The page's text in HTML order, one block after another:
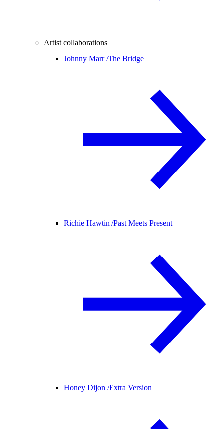
Artist collaborations
Johnny Marr /The Bridge
Richie Hawtin /Past Meets Present
Honey Dijon /Extra Version